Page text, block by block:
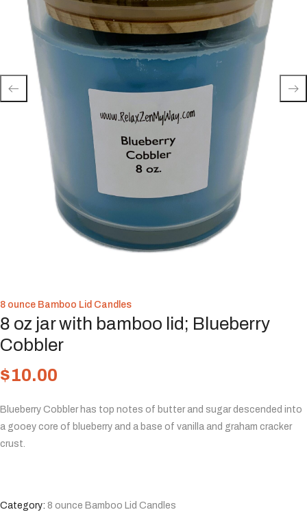
8 ounce Bamboo Lid Candles
8 oz jar with bamboo lid; Blueberry
Cobbler
$10.00
Blueberry Cobbler has top notes of butter and sugar descended into
a gooey core of blueberry and a base of vanilla and graham cracker
crust.
Category: 8 ounce Bamboo Lid Candles